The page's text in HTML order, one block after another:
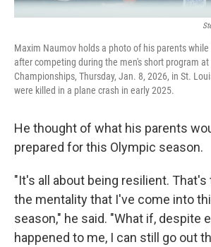
Maxim Naumov holds a photo of his parents
after competing during the men's short program at
Championships, Thursday, Jan. 8, 2026, in St.
were killed in a plane crash in early 2025.
He thought of what his parents
prepared for this Olympic season.
"It's all about being resilient. That's
the mentality that I've come into
season," he said. "What if, despite
happened to me, I can still go out